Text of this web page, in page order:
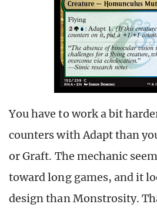
You have to work a bit
counters with Adapt than
or Graft. The mechanic
toward long games, and it
design than Monstrosity.